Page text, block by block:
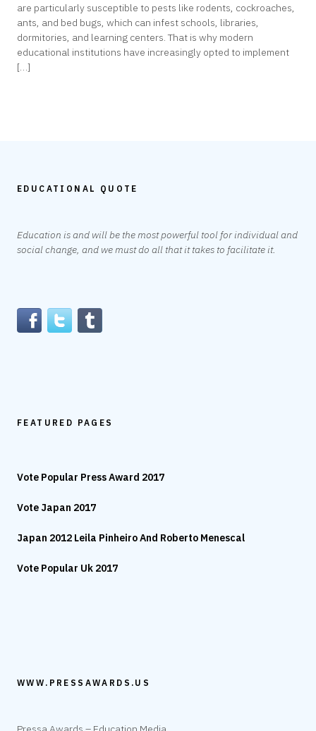
are particularly susceptible to pests like rodents, cockroaches,
ants, and bed bugs, which can infest schools, libraries,
dormitories, and learning centers. That is why modern
educational institutions have increasingly opted to implement
[…]
EDUCATIONAL QUOTE
Education is and will be the most powerful tool for individual and
social change, and we must do all that it takes to facilitate it.
FEATURED PAGES
Vote Popular Press Award 2017
Vote Japan 2017
Japan 2012 Leila Pinheiro And Roberto Menescal
Vote Popular Uk 2017
WWW.PRESSAWARDS.US